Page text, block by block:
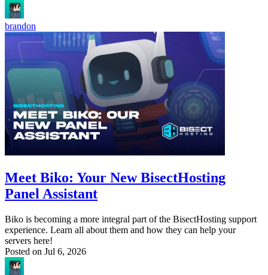
brandon
Meet Biko: Your New BisectHosting
Panel Assistant
Biko is becoming a more integral part of the BisectHosting support
experience. Learn all about them and how they can help your
servers here!
Posted on Jul 6, 2026